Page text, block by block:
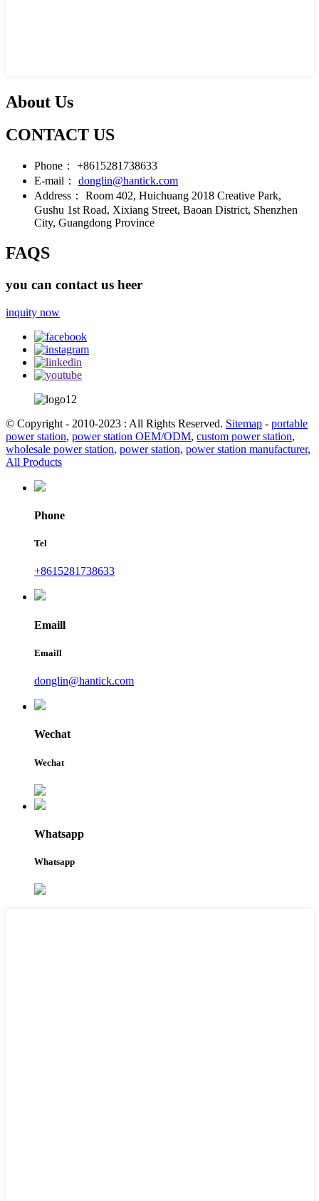
About Us
CONTACT US
Phone：
+8615281738633
E-mail：
donglin@hantick.com
Address：
Room 402, Huichuang 2018 Creative Park,
Gushu 1st Road, Xixiang Street, Baoan District, Shenzhen
City, Guangdong Province
FAQS
you can contact us heer
inquity now
© Copyright - 2010-2023 : All Rights Reserved. Sitemap - portable
power station, power station OEM/ODM, custom power station,
wholesale power station, power station, power station manufacturer,
All Products
Phone
Tel
+8615281738633
Emaill
Emaill
donglin@hantick.com
Wechat
Wechat
Whatsapp
Whatsapp